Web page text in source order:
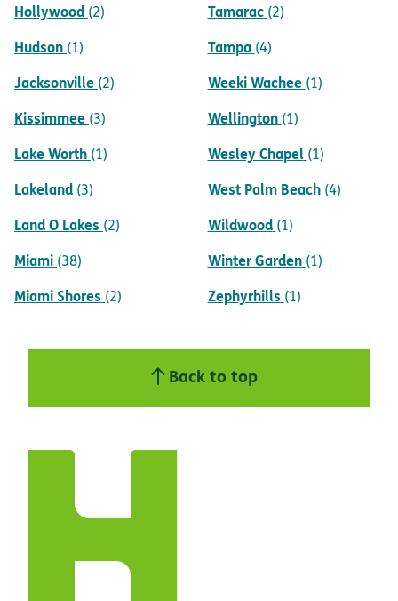
Hollywood (2)
Hudson (1)
Jacksonville (2)
Kissimmee (3)
Lake Worth (1)
Lakeland (3)
Land O Lakes (2)
Miami (38)
Miami Shores (2)
Tamarac (2)
Tampa (4)
Weeki Wachee (1)
Wellington (1)
Wesley Chapel (1)
West Palm Beach (4)
Wildwood (1)
Winter Garden (1)
Zephyrhills (1)
Back to top